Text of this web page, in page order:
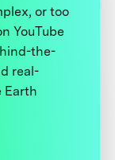
or too
YouTube
the-
real-
Earth